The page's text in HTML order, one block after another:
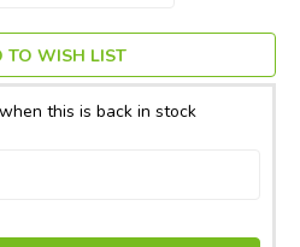
TO WISH LIST
this is back in stock